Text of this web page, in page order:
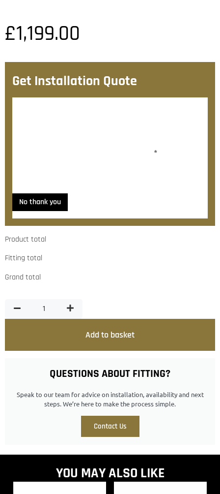
QUESTIONS ABOUT FITTING?
Speak to our team for advice on installation, availability and next
steps. We’re here to make the process simple.
Contact Us
£1,199.00
Get Installation Quote
*
No thank you
Product total
Fitting total
Grand total
Add to basket
YOU MAY ALSO LIKE